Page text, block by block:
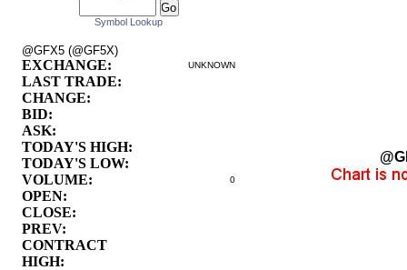
Symbol Lookup
@GFX5 (@GF5X)
EXCHANGE: UNKNOWN
LAST TRADE:
CHANGE:
BID:
ASK:
TODAY'S HIGH:
TODAY'S LOW:
VOLUME:
0
OPEN:
CLOSE:
PREV:
CONTRACT
HIGH: